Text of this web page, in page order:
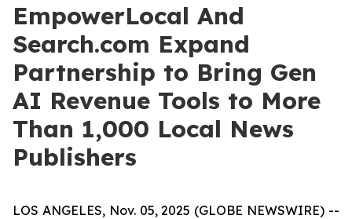
EmpowerLocal And
Search.com Expand
Partnership to Bring Gen
AI Revenue Tools to More
Than 1,000 Local News
Publishers
LOS ANGELES, Nov. 05, 2025 (GLOBE NEWSWIRE) --